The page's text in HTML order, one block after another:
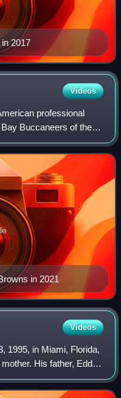
2017
Videos
professional
Buccaneers of the
college football for the
in 2021
Videos
1995, in Miami, Florida,
His father, Eddy
Cuba at age nine